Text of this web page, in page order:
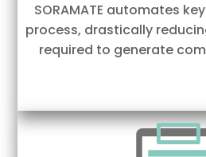
SORAMATE automates
process, drastically
required to generate